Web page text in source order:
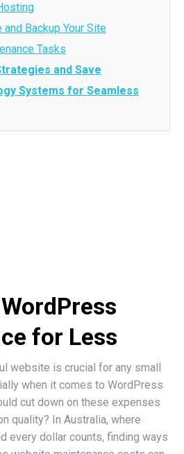
and Backup Your Site
Tasks
and Save
Systems for Seamless
for Less
website is crucial for any small
when it comes to WordPress
cut down on these expenses
quality? In Australia, where
every dollar counts, finding ways